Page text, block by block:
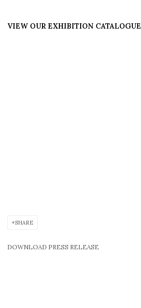
VIEW OUR EXHIBITION CATALOGUE
SHARE
DOWNLOAD PRESS RELEASE